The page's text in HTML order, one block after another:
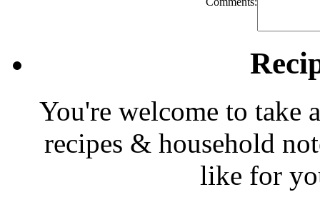
You're welcome to take
recipes & household
like for